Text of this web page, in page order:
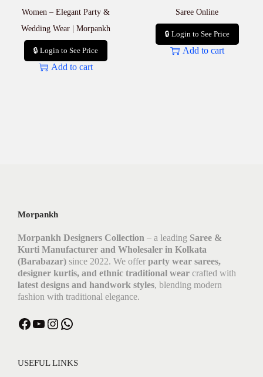
Women – Elegant Party &
Wedding Wear | Morpankh
🔒 Login to See Price
Add to cart
Saree Online
🔒 Login to See Price
Add to cart
Morpankh
Morpankh Designers Collection – a leading Saree &
Kurti Manufacturer and Wholesaler in Kolkata
(Barabazar) since 2022. We offer party wear sarees,
designer kurtis, and ethnic traditional wear crafted with
latest designs and handwork styles, blending modern
fashion with traditional elegance.
Facebook YouTube Instagram WhatsApp
USEFUL LINKS